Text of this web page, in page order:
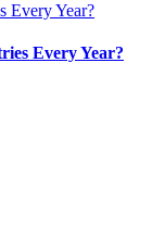
Every Year?
Every Year?